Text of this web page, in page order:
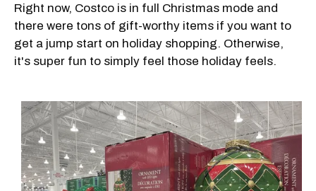
Right now, Costco is in full Christmas mode and
there were tons of gift-worthy items if you want to
get a jump start on holiday shopping. Otherwise,
it's super fun to simply feel those holiday feels.